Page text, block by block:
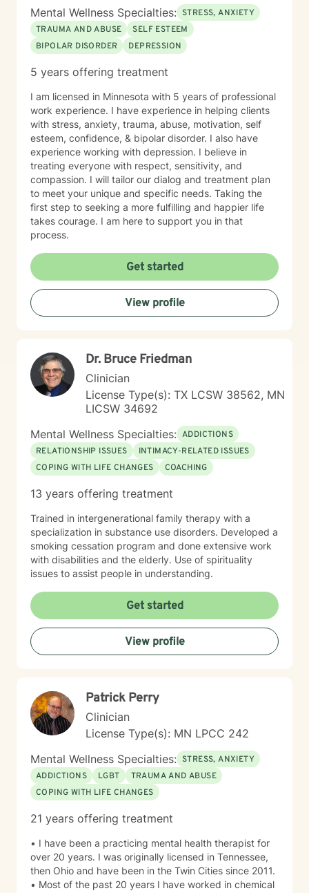
Mental Wellness Specialties: STRESS, ANXIETY
TRAUMA AND ABUSE
SELF ESTEEM
BIPOLAR DISORDER
DEPRESSION
5 years offering treatment
I am licensed in Minnesota with 5 years of professional
work experience. I have experience in helping clients
with stress, anxiety, trauma, abuse, motivation, self
esteem, confidence, & bipolar disorder. I also have
experience working with depression. I believe in
treating everyone with respect, sensitivity, and
compassion. I will tailor our dialog and treatment plan
to meet your unique and specific needs. Taking the
first step to seeking a more fulfilling and happier life
takes courage. I am here to support you in that
process.
Get started
View profile
Dr. Bruce Friedman
Clinician
License Type(s): TX LCSW 38562, MN
LICSW 34692
Mental Wellness Specialties: ADDICTIONS
RELATIONSHIP ISSUES
INTIMACY-RELATED ISSUES
COPING WITH LIFE CHANGES
COACHING
13 years offering treatment
Trained in intergenerational family therapy with a
specialization in substance use disorders. Developed a
smoking cessation program and done extensive work
with disabilities and the elderly. Use of spirituality
issues to assist people in understanding.
Get started
View profile
Patrick Perry
Clinician
License Type(s): MN LPCC 242
Mental Wellness Specialties: STRESS, ANXIETY
ADDICTIONS
LGBT
TRAUMA AND ABUSE
COPING WITH LIFE CHANGES
21 years offering treatment
• I have been a practicing mental health therapist for
over 20 years. I was originally licensed in Tennessee,
then Ohio and have been in the Twin Cities since 2011.
• Most of the past 20 years I have worked in chemical